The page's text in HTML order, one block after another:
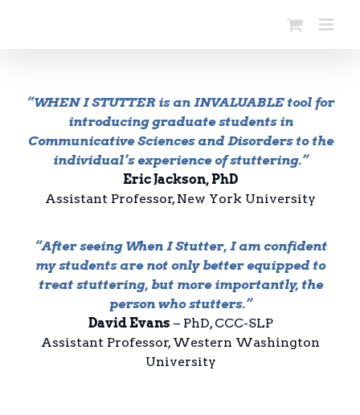
“WHEN I STUTTER is an INVALUABLE tool for
introducing graduate students in
Communicative Sciences and Disorders to the
individual’s experience of stuttering.”
Eric Jackson, PhD
Assistant Professor, New York University
“After seeing When I Stutter, I am confident
my students are not only better equipped to
treat stuttering, but more importantly, the
person who stutters.”
David Evans – PhD, CCC-SLP
Assistant Professor, Western Washington
University